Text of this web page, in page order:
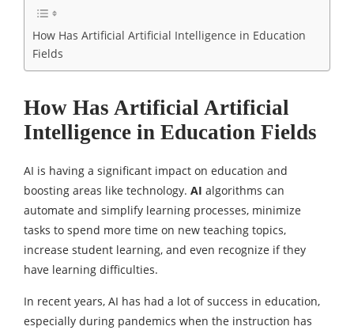
How Has Artificial Artificial Intelligence in Education
Fields
How Has Artificial Artificial
Intelligence in Education Fields
AI is having a significant impact on education and
boosting areas like technology. AI algorithms can
automate and simplify learning processes, minimize
tasks to spend more time on new teaching topics,
increase student learning, and even recognize if they
have learning difficulties.
In recent years, AI has had a lot of success in education,
especially during pandemics when the instruction has